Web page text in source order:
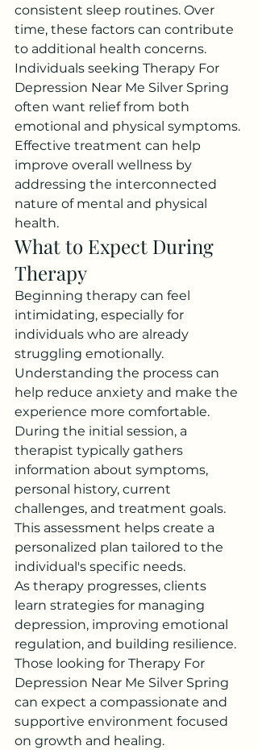
consistent sleep routines. Over
time, these factors can contribute
to additional health concerns.
Individuals seeking Therapy For
Depression Near Me Silver Spring
often want relief from both
emotional and physical symptoms.
Effective treatment can help
improve overall wellness by
addressing the interconnected
nature of mental and physical
health.
What to Expect During
Therapy
Beginning therapy can feel
intimidating, especially for
individuals who are already
struggling emotionally.
Understanding the process can
help reduce anxiety and make the
experience more comfortable.
During the initial session, a
therapist typically gathers
information about symptoms,
personal history, current
challenges, and treatment goals.
This assessment helps create a
personalized plan tailored to the
individual's specific needs.
As therapy progresses, clients
learn strategies for managing
depression, improving emotional
regulation, and building resilience.
Those looking for Therapy For
Depression Near Me Silver Spring
can expect a compassionate and
supportive environment focused
on growth and healing.